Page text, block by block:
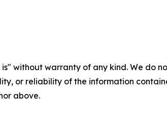
is" without warranty of any kind. We
or reliability of the information
above.